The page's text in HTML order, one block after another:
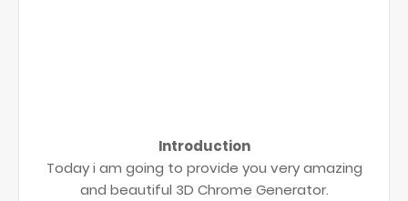
Introduction
Today i am going to provide you very amazing
and beautiful 3D Chrome Generator.